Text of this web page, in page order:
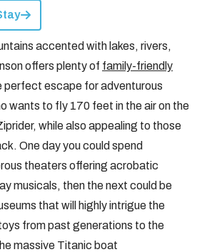
accented with lakes, rivers,
offers plenty of family-friendly
perfect escape for adventurous
wants to fly 170 feet in the air on the
while also appealing to those
One day you could spend
theaters offering acrobatic
musicals, then the next could be
that will highly intrigue the
from past generations to the
massive Titanic boat